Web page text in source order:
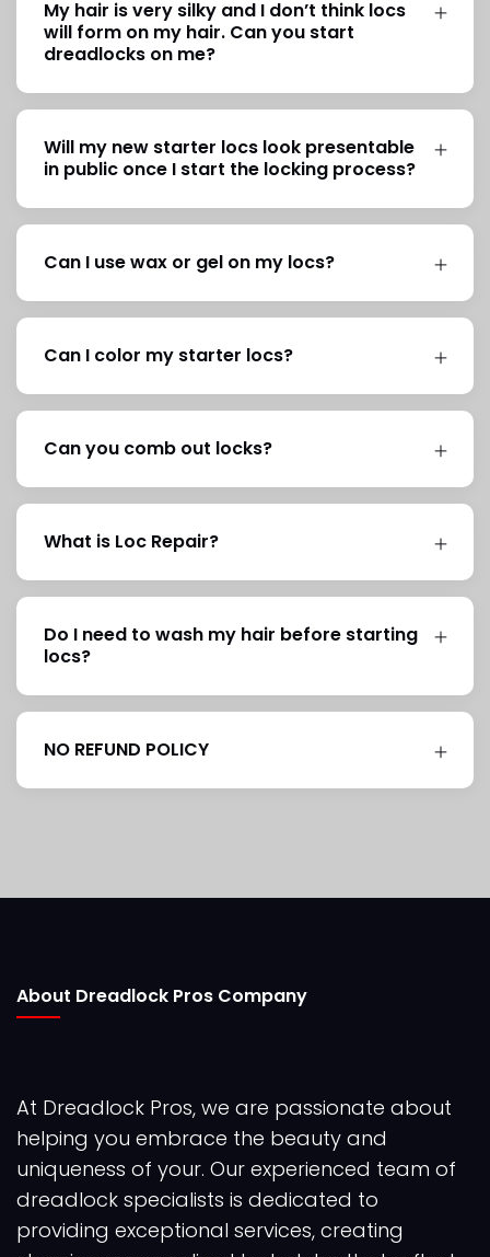
My hair is very silky and I don’t think locs
will form on my hair. Can you start
dreadlocks on me?
Will my new starter locs look presentable
in public once I start the locking process?
Can I use wax or gel on my locs?
Can I color my starter locs?
Can you comb out locks?
What is Loc Repair?
Do I need to wash my hair before starting
locs?
NO REFUND POLICY
About Dreadlock Pros Company
At Dreadlock Pros, we are passionate about
helping you embrace the beauty and
uniqueness of your. Our experienced team of
dreadlock specialists is dedicated to
providing exceptional services, creating